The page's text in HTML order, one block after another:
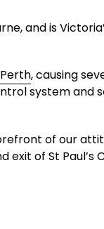
and is
, causing
system and
of our
of St Paul’s